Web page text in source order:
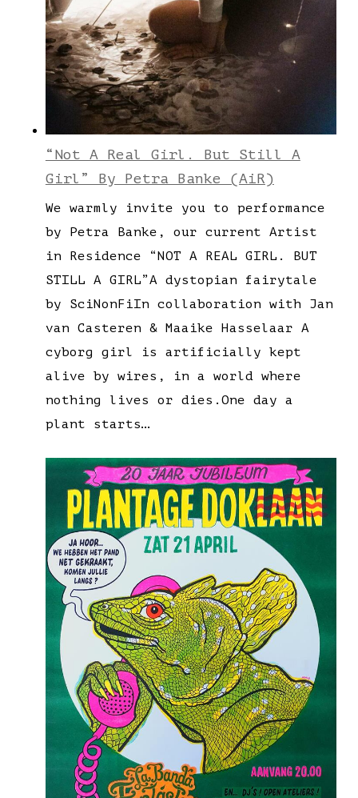
“Not A Real Girl. But Still A
Girl” By Petra Banke (AiR)
We warmly invite you to performance
by Petra Banke, our current Artist
in Residence “NOT A REAL GIRL. BUT
STILL A GIRL”A dystopian fairytale
by SciNonFiIn collaboration with Jan
van Casteren & Maaike Hasselaar A
cyborg girl is artificially kept
alive by wires, in a world where
nothing lives or dies.One day a
plant starts…